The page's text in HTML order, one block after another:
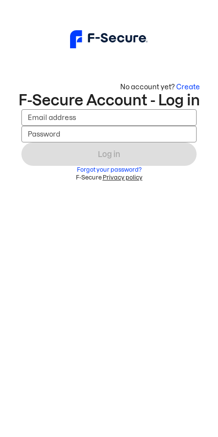
No account yet?Create
F-Secure Account - Log in
Email address
Password
Log in
Forgot your password?
F-Secure Privacy policy